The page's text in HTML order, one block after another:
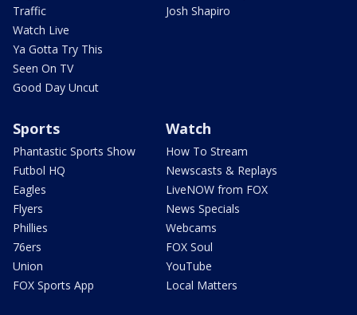
Traffic
Watch Live
Ya Gotta Try This
Seen On TV
Good Day Uncut
Josh Shapiro
Sports
Phantastic Sports Show
Futbol HQ
Eagles
Flyers
Phillies
76ers
Union
FOX Sports App
Watch
How To Stream
Newscasts & Replays
LiveNOW from FOX
News Specials
Webcams
FOX Soul
YouTube
Local Matters